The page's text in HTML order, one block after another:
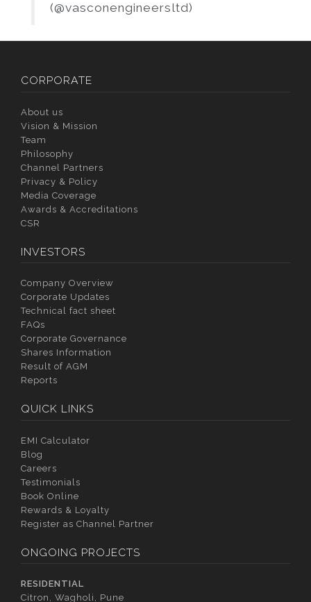
(@vasconengineersltd)
CORPORATE
About us
Vision & Mission
Team
Philosophy
Channel Partners
Privacy & Policy
Media Coverage
Awards & Accreditations
CSR
INVESTORS
Company Overview
Corporate Updates
Technical fact sheet
FAQs
Corporate Governance
Shares Information
Result of AGM
Reports
QUICK LINKS
EMI Calculator
Blog
Careers
Testimonials
Book Online
Rewards & Loyalty
Register as Channel Partner
ONGOING PROJECTS
RESIDENTIAL
Citron, Wagholi, Pune